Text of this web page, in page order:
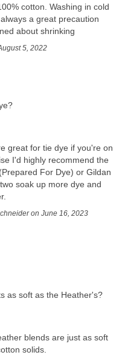
cotton. Washing in cold
a great precaution
about shrinking
5, 2022
great for tie dye if you're on
I'd highly recommend the
For Dye) or Gildan
soak up more dye and
on June 16, 2023
as soft as the Heather's?
blends are just as soft
solids.